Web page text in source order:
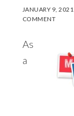
JANUARY 9, 2021
COMMENT
As
a